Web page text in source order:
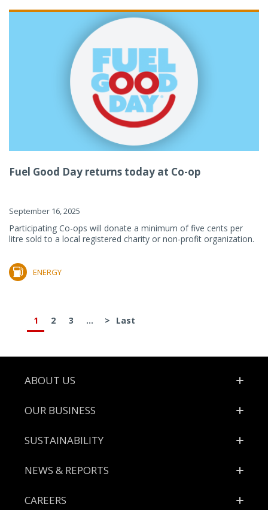
Fuel Good Day returns today at Co-op
September 16, 2025
Participating Co-ops will donate a minimum of five cents per
litre sold to a local registered charity or non-profit organization.
ENERGY
1 2 3 ... > Last
Footer
ABOUT US
OUR BUSINESS
SUSTAINABILITY
NEWS & REPORTS
CAREERS